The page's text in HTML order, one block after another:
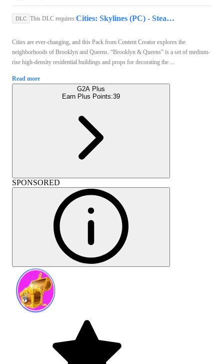
DLC This DLC requires: Cities: Skylines (PC) - Steam Key - GLOBAL
Cities are ever-changing, and this Pack from Content Creator explores the
neighborhoods of Brooklyn and Queens. “Brooklyn & Queens” is a set of medium-
rise high-density residential buildings and props for decorating the ...
Read more
G2A Plus
Earn Plus Points:39
SPONSORED